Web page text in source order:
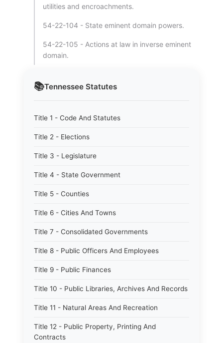
📚Tennessee Statutes
Title 1 - Code And Statutes
Title 2 - Elections
Title 3 - Legislature
Title 4 - State Government
Title 5 - Counties
Title 6 - Cities And Towns
Title 7 - Consolidated Governments
Title 8 - Public Officers And Employees
Title 9 - Public Finances
Title 10 - Public Libraries, Archives And Records
Title 11 - Natural Areas And Recreation
Title 12 - Public Property, Printing And
Contracts
utilities and encroachments.
54-22-104 - State eminent domain powers.
54-22-105 - Actions at law in inverse eminent
domain.